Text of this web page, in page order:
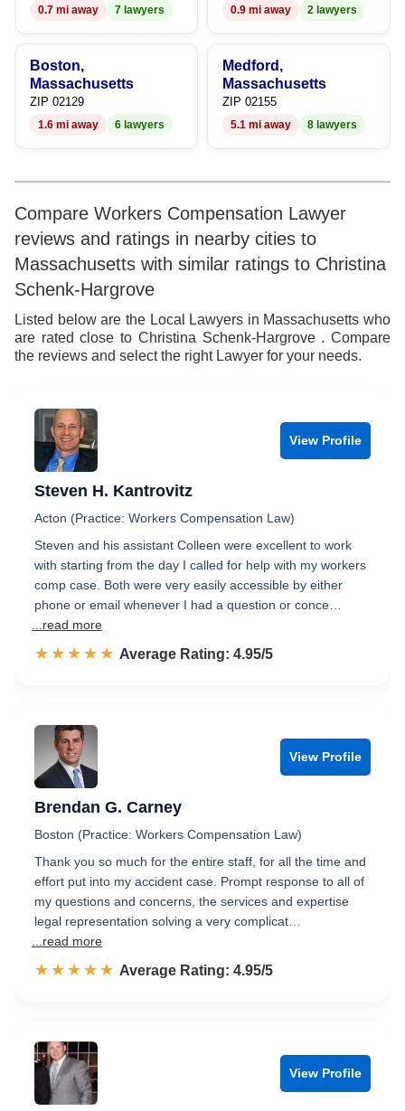
0.7 mi away 7 lawyers 0.9 mi away 2 lawyers
Boston,
Massachusetts
ZIP 02129
1.6 mi away 6 lawyers
Medford,
Massachusetts
ZIP 02155
5.1 mi away 8 lawyers
Compare Workers Compensation Lawyer
reviews and ratings in nearby cities to
Massachusetts with similar ratings to Christina
Schenk-Hargrove
Listed below are the Local Lawyers in Massachusetts who
are rated close to Christina Schenk-Hargrove . Compare
the reviews and select the right Lawyer for your needs.
View Profile
Steven H. Kantrovitz
Acton (Practice: Workers Compensation Law)
Steven and his assistant Colleen were excellent to work
with starting from the day I called for help with my workers
comp case. Both were very easily accessible by either
phone or email whenever I had a question or conce…
...read more
☆☆☆☆☆
★★★★★ Rated 5.0 out of 5
Average Rating: 4.95/5
View Profile
Brendan G. Carney
Boston (Practice: Workers Compensation Law)
Thank you so much for the entire staff, for all the time and
effort put into my accident case. Prompt response to all of
my questions and concerns, the services and expertise
legal representation solving a very complicat…
...read more
☆☆☆☆☆
★★★★★ Rated 5.0 out of 5
Average Rating: 4.95/5
View Profile